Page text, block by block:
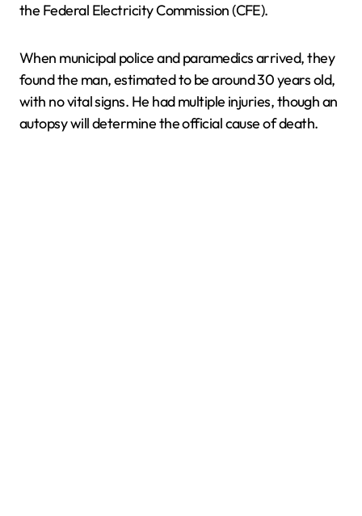
the Federal Electricity Commission (CFE).
When municipal police and paramedics arrived, they
found the man, estimated to be around 30 years old,
with no vital signs. He had multiple injuries, though an
autopsy will determine the official cause of death.